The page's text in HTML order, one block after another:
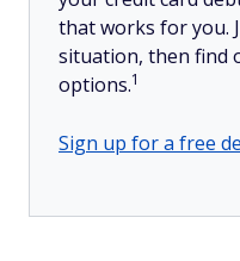
that works for you.
situation, then find
options.1
Sign up for a free